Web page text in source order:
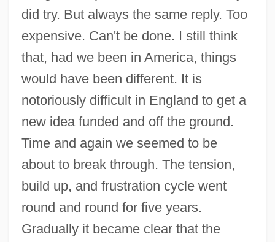
did try. But always the same reply. Too
expensive. Can't be done. I still think
that, had we been in America, things
would have been different. It is
notoriously difficult in England to get a
new idea funded and off the ground.
Time and again we seemed to be
about to break through. The tension,
build up, and frustration cycle went
round and round for five years.
Gradually it became clear that the